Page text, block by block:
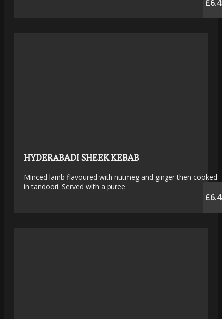
HYDERABADI SHEEK KEBAB
Minced lamb flavoured with nutmeg and ginger then cooked
in tandoori. Served with a puree